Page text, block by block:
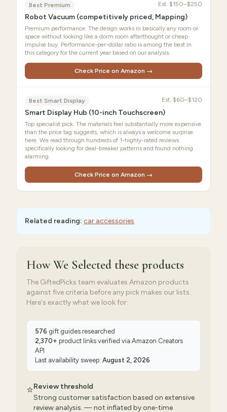
Best Premium Est. $150–$250
Robot Vacuum (competitively priced, Mapping)
Premium performance. The design works in basically any room or
space without looking like a dorm room afterthought or cheap
impulse buy. Performance-per-dollar ratio is among the best in
this category for the current year based on our analysis.
Check Price on Amazon →
Best Smart Display Est. $60–$120
Smart Display Hub (10-inch Touchscreen)
Top specialist pick. The materials feel substantially more expensive
than the price tag suggests, which is always a welcome surprise
here. We read through hundreds of 1-highly-rated reviews
specifically looking for deal-breaker patterns and found nothing
alarming.
Check Price on Amazon →
Related reading: car accessories
How We Selected these products
The GiftedPicks team evaluates Amazon products
against five criteria before any pick makes our lists.
Here's exactly what we look for:
576 gift guides researched
2,370+ product links verified via Amazon Creators
API
Last availability sweep: August 2, 2026
⭐Review threshold
Strong customer satisfaction based on extensive
review analysis. — not inflated by one-time